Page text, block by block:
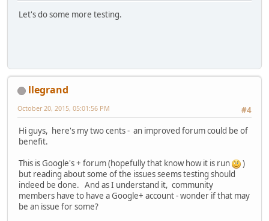
Let's do some more testing.
llegrand
#4
October 20, 2015, 05:01:56 PM
Hi guys, here's my two cents - an improved forum could be of
benefit.
This is Google's + forum (hopefully that know how it is run
)
but reading about some of the issues seems testing should
indeed be done. And as I understand it, community
members have to have a Google+ account - wonder if that may
be an issue for some?